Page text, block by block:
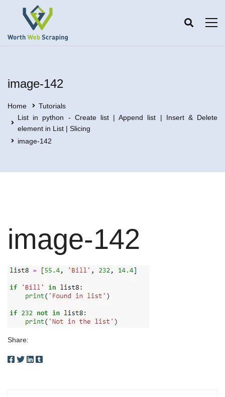
image-142
Home
Tutorials
List in python - Create list | Append list | Insert & Delete
element in List | Slicing
image-142
image-142
Share: